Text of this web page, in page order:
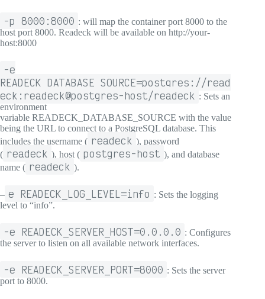
-p 8000:8000 : will map the container port 8000 to the
host port 8000. Readeck will be available on http://your-
host:8000
-e
READECK_DATABASE_SOURCE=postgres://read
eck:readeck@postgres-host/readeck : Sets an
environment
variable READECK_DATABASE_SOURCE with the value
being the URL to connect to a PostgreSQL database. This
includes the username ( readeck ), password
( readeck ), host ( postgres-host ), and database
name ( readeck ).
– e READECK_LOG_LEVEL=info : Sets the logging
level to “info”.
-e READECK_SERVER_HOST=0.0.0.0 : Configures
the server to listen on all available network interfaces.
-e READECK_SERVER_PORT=8000 : Sets the server
port to 8000.